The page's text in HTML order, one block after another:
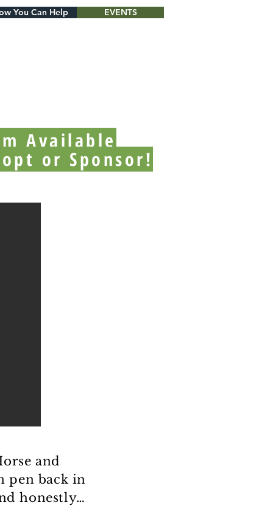
You Can Help EVENTS
Available
or Sponsor!
and
pen back in
honestly…